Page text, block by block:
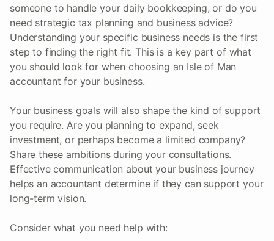
someone to handle your daily bookkeeping, or do you
need strategic tax planning and business advice?
Understanding your specific business needs is the first
step to finding the right fit. This is a key part of what
you should look for when choosing an Isle of Man
accountant for your business.
Your business goals will also shape the kind of support
you require. Are you planning to expand, seek
investment, or perhaps become a limited company?
Share these ambitions during your consultations.
Effective communication about your business journey
helps an accountant determine if they can support your
long-term vision.
Consider what you need help with: